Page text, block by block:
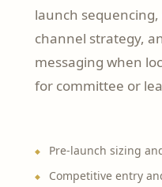
launch
channel strategy,
messaging when
for committee or
Pre-launch sizing
Competitive entry